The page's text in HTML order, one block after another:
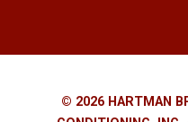
© 2026 HARTMAN